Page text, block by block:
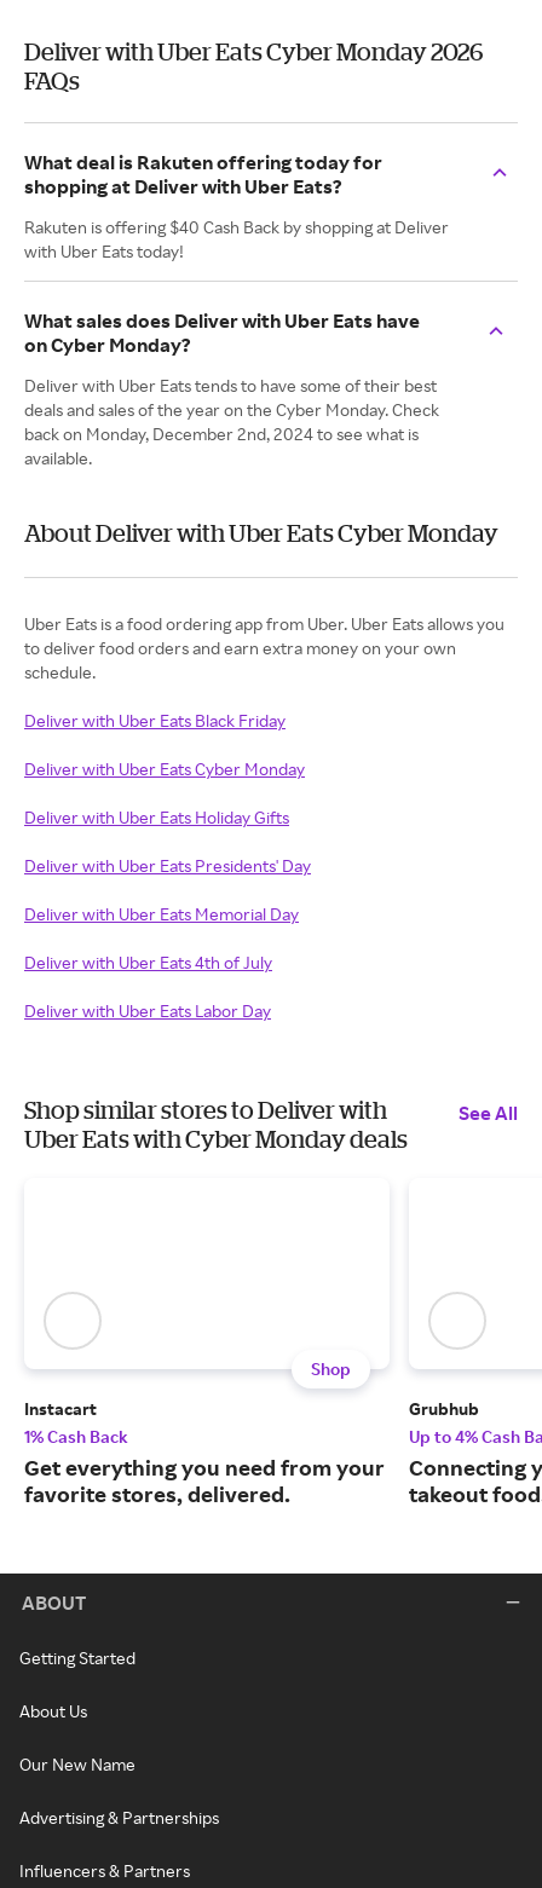
Deliver with Uber Eats Cyber Monday 2026
FAQs
What deal is Rakuten offering today for
shopping at Deliver with Uber Eats?
Rakuten is offering $40 Cash Back by shopping at Deliver
with Uber Eats today!
What sales does Deliver with Uber Eats have
on Cyber Monday?
Deliver with Uber Eats tends to have some of their best
deals and sales of the year on the Cyber Monday. Check
back on Monday, December 2nd, 2024 to see what is
available.
About Deliver with Uber Eats Cyber Monday
Uber Eats is a food ordering app from Uber. Uber Eats allows you
to deliver food orders and earn extra money on your own
Deliver with Uber Eats Black Friday
Deliver with Uber Eats Cyber Monday
Deliver with Uber Eats Holiday Gifts
Deliver with Uber Eats Presidents' Day
Deliver with Uber Eats Memorial Day
Deliver with Uber Eats 4th of July
Deliver with Uber Eats Labor Day
Shop similar stores to Deliver with
Uber Eats with Cyber Monday deals
See All
Shop
Instacart
1% Cash Back
Get everything you need from your
favorite stores, delivered.
Grubhub
Up to 4% Cash
Connecting
takeout
ABOUT
Getting Started
About Us
Our New Name
Advertising & Partnerships
Influencers & Partners